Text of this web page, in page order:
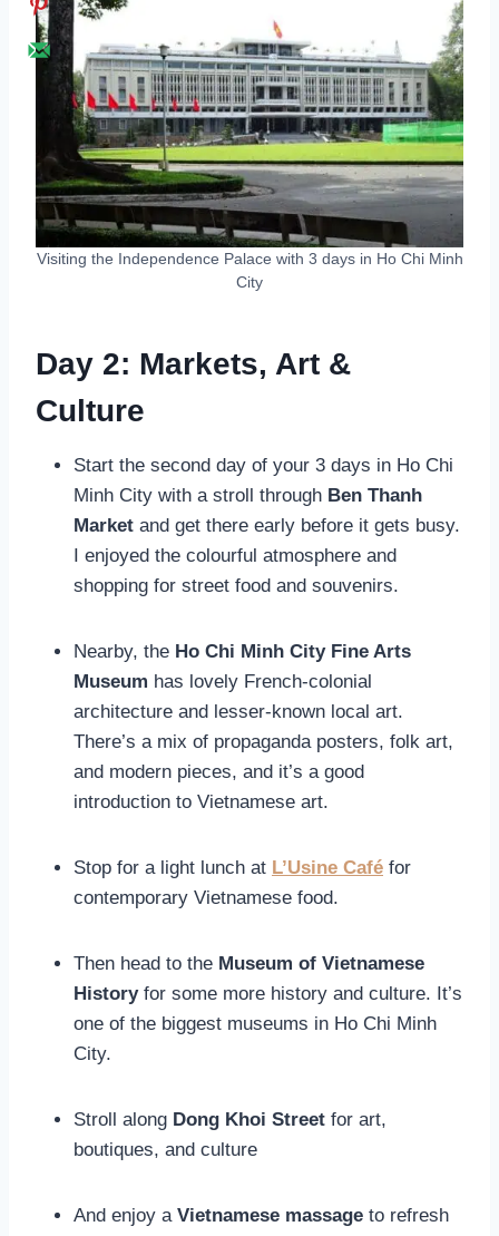
Visiting the Independence Palace with 3 days in Ho Chi Minh
City
Day 2: Markets, Art &
Culture
Start the second day of your 3 days in Ho Chi
Minh City with a stroll through Ben Thanh
Market and get there early before it gets busy.
I enjoyed the colourful atmosphere and
shopping for street food and souvenirs.
Nearby, the Ho Chi Minh City Fine Arts
Museum has lovely French-colonial
architecture and lesser-known local art.
There’s a mix of propaganda posters, folk art,
and modern pieces, and it’s a good
introduction to Vietnamese art.
Stop for a light lunch at L’Usine Café for
contemporary Vietnamese food.
Then head to the Museum of Vietnamese
Historyfor some more history and culture. It’s
one of the biggest museums in Ho Chi Minh
City.
Stroll along Dong Khoi Street for art,
boutiques, and culture
And enjoy aVietnamese massage to refresh